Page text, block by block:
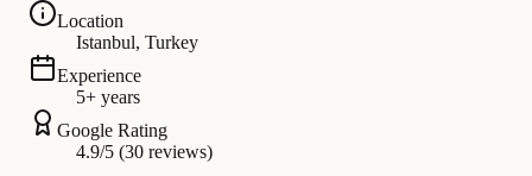
Location
Istanbul, Turkey
Experience
5+ years
Google Rating
4.9/5 (30 reviews)